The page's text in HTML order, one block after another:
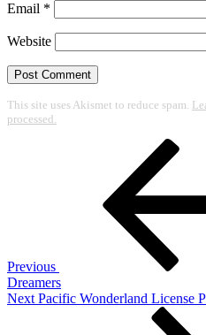
Email *
Website
This site uses Akismet to reduce spam.
processed.
Previous
Dreamers
Next
Next Pacific Wonderland License